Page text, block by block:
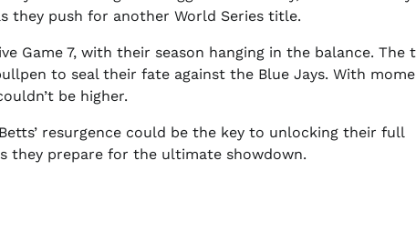
they push for another World Series title.
Game 7, with their season hanging in the balance. The
to seal their fate against the Blue Jays. With
be higher.
resurgence could be the key to unlocking their full
they prepare for the ultimate showdown.